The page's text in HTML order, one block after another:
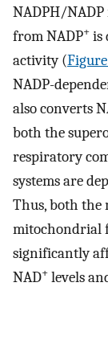
NADPH/
from NADP+ is
activity (
NADP-
also converts
both the
respiratory
systems are
Thus, both the
mitochondrial
significantly
NAD+ levels